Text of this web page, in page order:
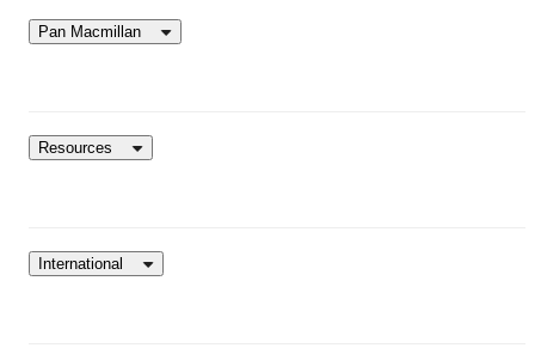
Pan Macmillan
Resources
International